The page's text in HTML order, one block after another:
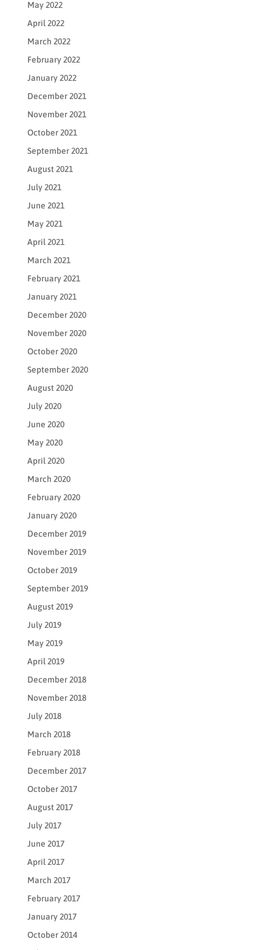
May 2022
April 2022
March 2022
February 2022
January 2022
December 2021
November 2021
October 2021
September 2021
August 2021
July 2021
June 2021
May 2021
April 2021
March 2021
February 2021
January 2021
December 2020
November 2020
October 2020
September 2020
August 2020
July 2020
June 2020
May 2020
April 2020
March 2020
February 2020
January 2020
December 2019
November 2019
October 2019
September 2019
August 2019
July 2019
May 2019
April 2019
December 2018
November 2018
July 2018
March 2018
February 2018
December 2017
October 2017
August 2017
July 2017
June 2017
April 2017
March 2017
February 2017
January 2017
October 2014